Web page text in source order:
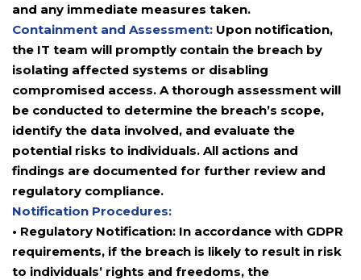
and any immediate measures taken.
Containment and Assessment: Upon notification,
the IT team will promptly contain the breach by
isolating affected systems or disabling
compromised access. A thorough assessment will
be conducted to determine the breach’s scope,
identify the data involved, and evaluate the
potential risks to individuals. All actions and
findings are documented for further review and
regulatory compliance.
Notification Procedures:
• Regulatory Notification: In accordance with GDPR
requirements, if the breach is likely to result in risk
to individuals’ rights and freedoms, the